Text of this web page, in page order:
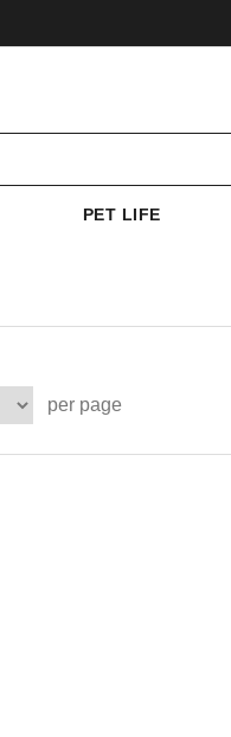
PET LIFE
per page